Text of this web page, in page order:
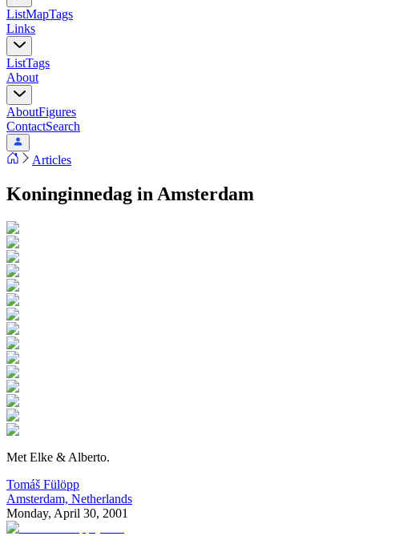
ListMapTags
Links
ListTags
About
AboutFigures
ContactSearch
Articles
Koninginnedag in Amsterdam
Met Elke & Alberto.
Tomáš Fülöpp
Amsterdam, Netherlands
Monday, April 30, 2001